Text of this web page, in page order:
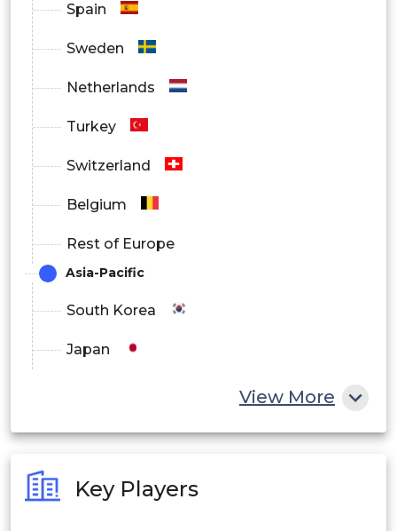
Europe
Asia Pacific
Latin America
Spain
Sweden
Netherlands
Turkey
Switzerland
Belgium
Rest of Europe
Asia-Pacific
South Korea
Japan
Philippines
View More
Key Players